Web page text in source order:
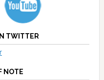
TWITTER
NOTE